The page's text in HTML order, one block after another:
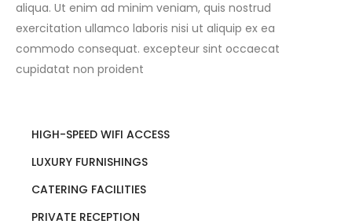
aliqua. Ut enim ad minim veniam, quis nostrud
exercitation ullamco laboris nisi ut aliquip ex ea
commodo consequat. excepteur sint occaecat
cupidatat non proident
HIGH-SPEED WIFI ACCESS
LUXURY FURNISHINGS
CATERING FACILITIES
PRIVATE RECEPTION